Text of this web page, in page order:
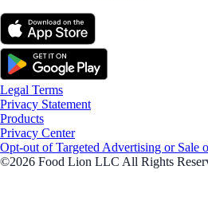
Legal Terms
Privacy Statement
Products
Privacy Center
Opt-out of Targeted Advertising or Sale
©2026 Food Lion LLC All Rights